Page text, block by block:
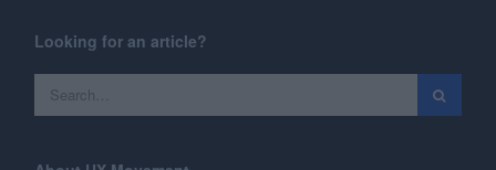
Looking for an article?